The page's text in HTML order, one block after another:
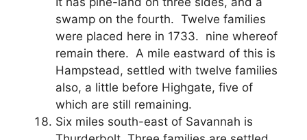
swamp on the fourth. Twelve families
were placed here in 1733. nine whereof
remain there. A mile eastward of this is
Hampstead, settled with twelve families
also, a little before Highgate, five of
which are still remaining.
Six miles south-east of Savannah is